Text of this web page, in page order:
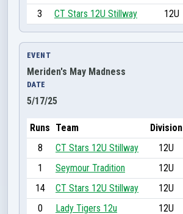
3
CT Stars 12U Stillway 12U
EVENT
Meriden's May Madness
DATE
5/17/25
Runs Team Division
8
CT Stars 12U Stillway 12U
1
Seymour Tradition 12U
14
CT Stars 12U Stillway 12U
0
Lady Tigers 12u 12U